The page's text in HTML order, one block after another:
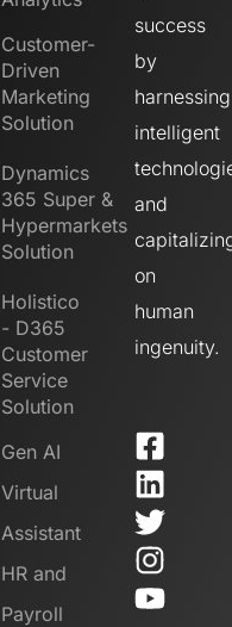
Customer-
Driven
Marketing
Solution
Dynamics
365 Super &
Hypermarkets
Solution
Holistico
- D365
Customer
Service
Solution
Gen AI
Virtual
Assistant
HR and
Payroll
success
by
harnessing
intelligent
and
on
human
ingenuity.